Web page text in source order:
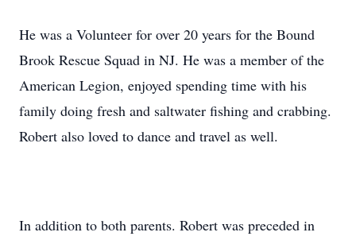
He was a Volunteer for over 20 years for the Bound
Brook Rescue Squad in NJ. He was a member of the
American Legion, enjoyed spending time with his
family doing fresh and saltwater fishing and crabbing.
Robert also loved to dance and travel as well.
In addition to both parents. Robert was preceded in